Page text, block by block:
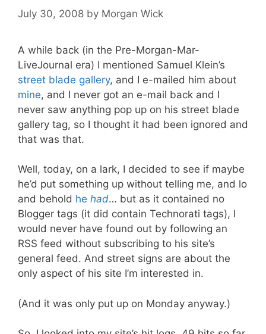
July 30, 2008 by Morgan Wick
A while back (in the Pre-Morgan-Mar-
LiveJournal era) I mentioned Samuel Klein’s
street blade gallery, and I e-mailed him about
mine, and I never got an e-mail back and I
never saw anything pop up on his street blade
gallery tag, so I thought it had been ignored and
that was that.
Well, today, on a lark, I decided to see if maybe
he’d put something up without telling me, and lo
and behold he had… but as it contained no
Blogger tags (it did contain Technorati tags), I
would never have found out by following an
RSS feed without subscribing to his site’s
general feed. And street signs are about the
only aspect of his site I’m interested in.
(And it was only put up on Monday anyway.)